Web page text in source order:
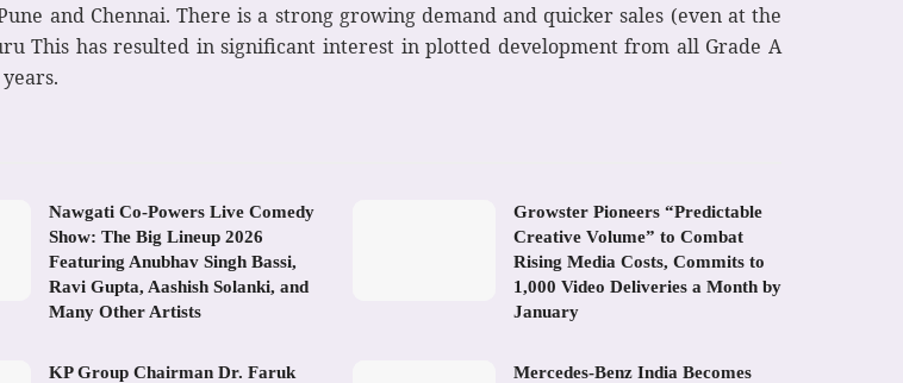
and Chennai. There is a strong growing demand and quicker sales (even at the
This has resulted in significant interest in plotted development from all Grade A
Nawgati Co-Powers Live Comedy
Show: The Big Lineup 2026
Featuring Anubhav Singh Bassi,
Ravi Gupta, Aashish Solanki, and
Many Other Artists
Growster Pioneers “Predictable
Creative Volume” to Combat
Rising Media Costs, Commits to
1,000 Video Deliveries a Month by
January
KP Group Chairman Dr. Faruk
Mercedes-Benz India Becomes